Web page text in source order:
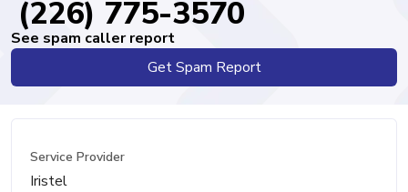
(226) 775-3570
See spam caller report
Get Spam Report
Service Provider
Iristel